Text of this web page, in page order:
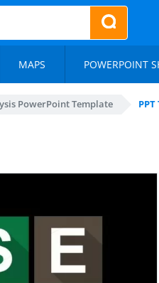
MAPS POWERPOINT
PowerPoint Template